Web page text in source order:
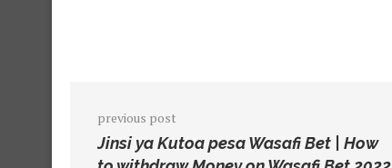
previous post
Jinsi ya Kutoa pesa Wasafi Bet | How